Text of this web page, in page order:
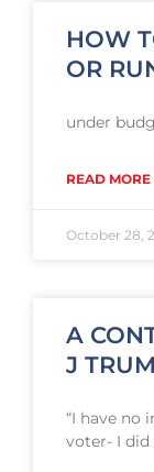
HOW
OR
under
READ MORE
October 28,
A
J
“I have no
voter- I did